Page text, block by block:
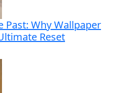
Past: Why Wallpaper
Reset